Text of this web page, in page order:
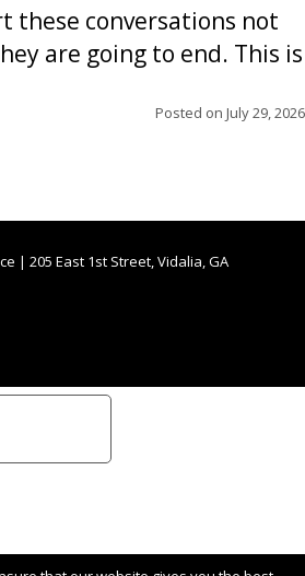
these conversations not
are going to end. This is
Posted on July 29, 2026
| 205 East 1st Street, Vidalia, GA